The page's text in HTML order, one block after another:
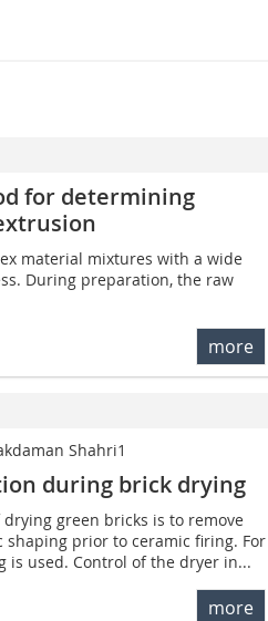
for determining
material mixtures with a wide
During preparation, the raw
more
Shahri1
during brick drying
green bricks is to remove
shaping prior to ceramic firing. For
is used. Control of the dryer in...
more